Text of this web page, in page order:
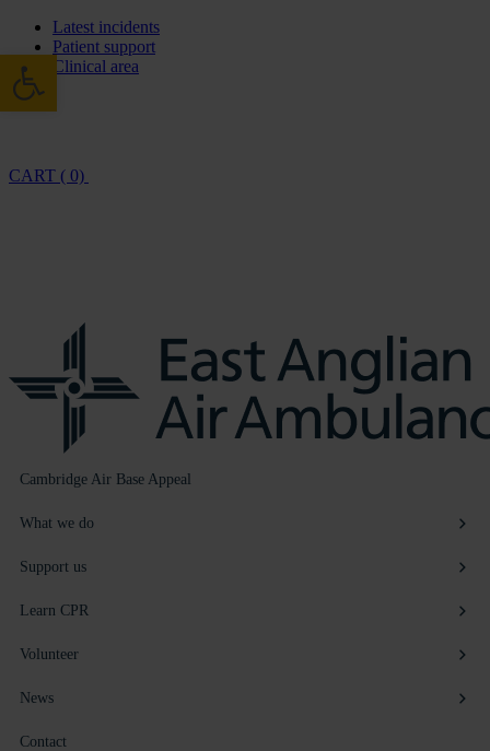
Latest incidents
Patient support
Clinical area
CART ( 0)
Cambridge Air Base Appeal
What we do
Support us
Learn CPR
Volunteer
News
Contact
Open toolbar